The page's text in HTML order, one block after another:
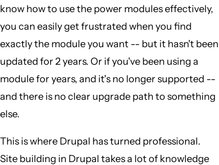
know how to use the power modules effectively,
you can easily get frustrated when you find
exactly the module you want -- but it hasn't been
updated for 2 years. Or if you've been using a
module for years, and it's no longer supported --
and there is no clear upgrade path to something
else.
This is where Drupal has turned professional.
Site building in Drupal takes a lot of knowledge